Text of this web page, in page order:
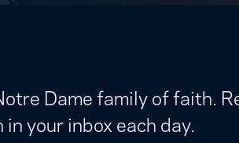
Dame family of faith.
your inbox each day.